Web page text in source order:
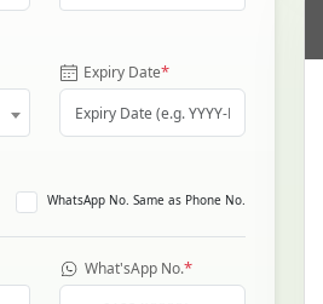
Expiry Date*
WhatsApp No. Same as Phone No.
What'sApp No.*